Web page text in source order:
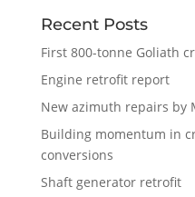
Recent Posts
First 800-tonne Goliath
Engine retrofit report
New azimuth repairs by
Building momentum in
conversions
Shaft generator retrofit